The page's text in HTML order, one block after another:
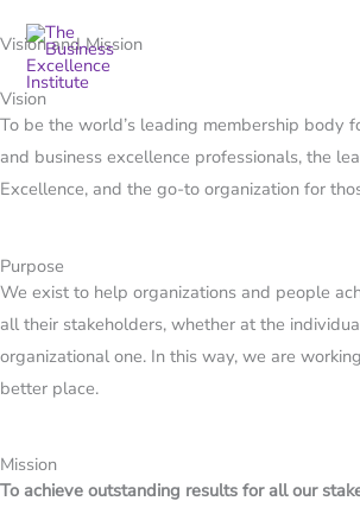
to
content
Vision and Mission
Vision
To be the world’s leading membership body
and business excellence professionals, the
Excellence, and the go-to organization for
Purpose
We exist to help organizations and people
all their stakeholders, whether at the
organizational one. In this way, we are
better place.
Mission​
To achieve outstanding results for all our